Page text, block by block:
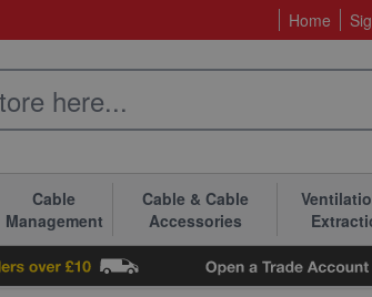
Home
Cable
Management
Cable & Cable
Accessories